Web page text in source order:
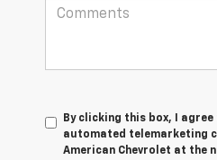
By clicking this box, I
automated telemarketing
American Chevrolet at the